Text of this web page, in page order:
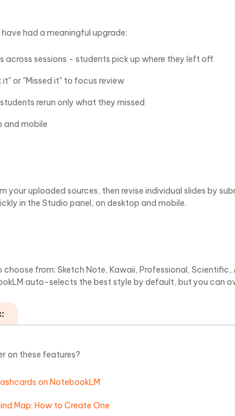
had a meaningful upgrade:
across sessions - students pick up where they left off
it" or "Missed it" to focus review
rerun only what they missed
and mobile
your uploaded sources, then revise individual slides by
in the Studio panel, on desktop and mobile.
choose from: Sketch Note, Kawaii, Professional,
auto-selects the best style by default, but you can
on these features?
on NotebookLM
Map: How to Create One